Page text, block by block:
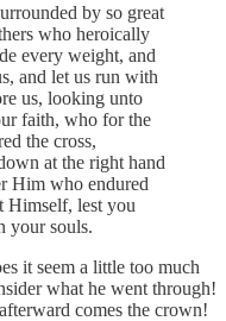
by so great
who heroically
every weight, and
and let us run with
us, looking unto
faith, who for the
the cross,
at the right hand
Him who endured
Himself, lest you
your souls.
it seem a little too much
what he went through!
comes the crown!